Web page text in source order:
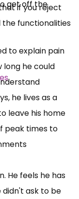
get off the
to explain pain
long he could
he lives as a
leave his home
peak times to
He feels he has
didn't ask to be
if you reject
the functionalities